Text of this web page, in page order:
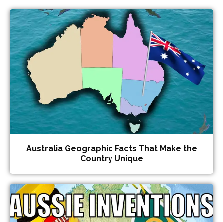
Australia Geographic Facts That Make the
Country Unique